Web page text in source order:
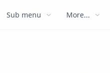
Sub menu More...